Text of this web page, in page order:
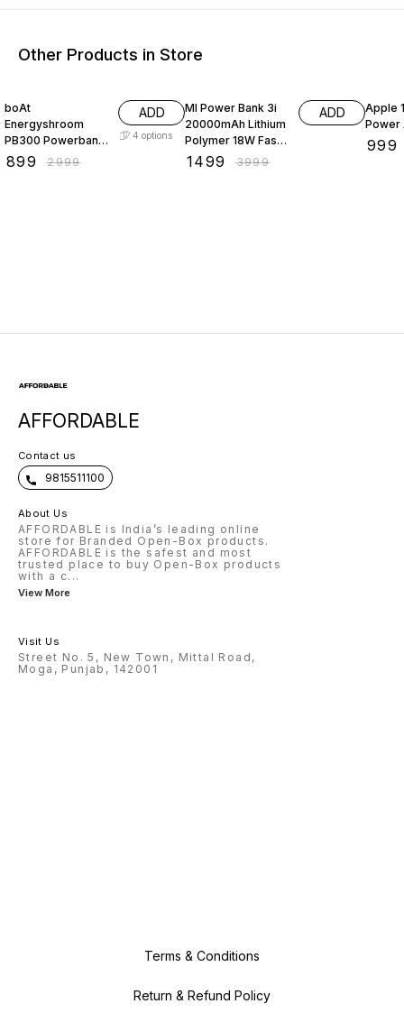
Other Products in Store
boAt
Energyshroom
PB300 Powerbank
with 10000mAh
899 ₹2999
ADD
4 options
MI Power Bank 3i
20000mAh Lithium
Polymer 18W Fast
Power Delivery
1499 ₹3999
ADD
Apple
Power
999
AFFORDABLE
Contact us
9815511100
About Us
AFFORDABLE is India’s leading online
store for Branded Open-Box products.
AFFORDABLE is the safest and most
trusted place to buy Open-Box products
with a c...
View More
Visit Us
Street No. 5, New Town, Mittal Road,
Moga, Punjab, 142001
Terms & Conditions
Return & Refund Policy